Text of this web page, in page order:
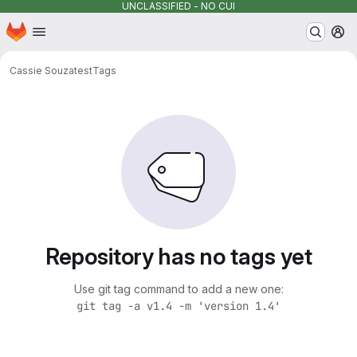
UNCLASSIFIED - NO CUI
Skip to main content
Homepage
Cassie SouzatestTags
Repository has no tags yet
Use git tag command to add a new one:
git tag -a v1.4 -m 'version 1.4'